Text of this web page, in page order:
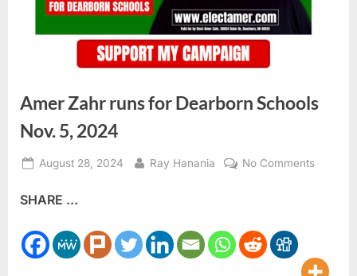
Amer Zahr runs for Dearborn Schools
Nov. 5, 2024
Posted
August 28, 2024 By
Ray Hanania No Commentson
Schools
SHARE ...